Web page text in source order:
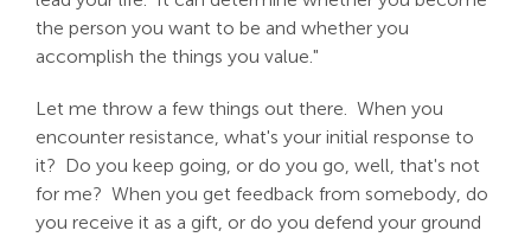
the person you want to be and whether you
accomplish the things you value."
Let me throw a few things out there. When you
encounter resistance, what's your initial response to
it? Do you keep going, or do you go, well, that's not
for me? When you get feedback from somebody, do
you receive it as a gift, or do you defend your ground